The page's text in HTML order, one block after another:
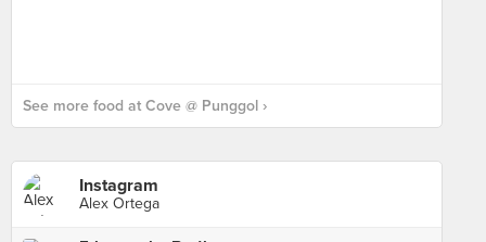
See more food at Cove @ Punggol ›
Instagram
Alex Ortega